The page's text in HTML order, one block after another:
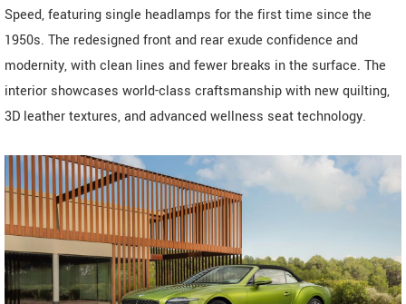
Speed, featuring single headlamps for the first time since the
1950s. The redesigned front and rear exude confidence and
modernity, with clean lines and fewer breaks in the surface. The
interior showcases world-class craftsmanship with new quilting,
3D leather textures, and advanced wellness seat technology.